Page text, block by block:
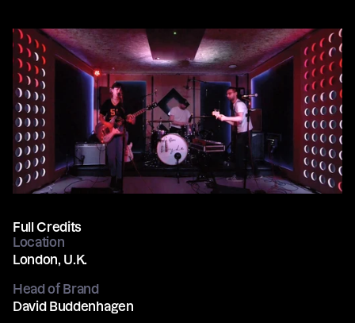
Full Credits
Location
London, U.K.
Head of Brand
David Buddenhagen